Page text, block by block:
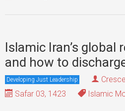
Islamic Iran’s global
and how to
Developing Just Leadership
Safar 03, 1423
Islamic